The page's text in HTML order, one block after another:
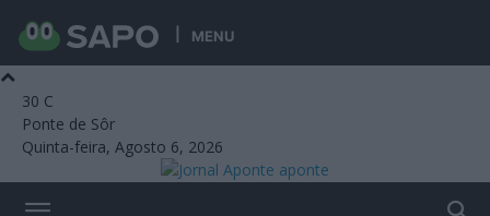
MENU
30 C
Ponte de Sôr
Quinta-feira, Agosto 6, 2026
aponte